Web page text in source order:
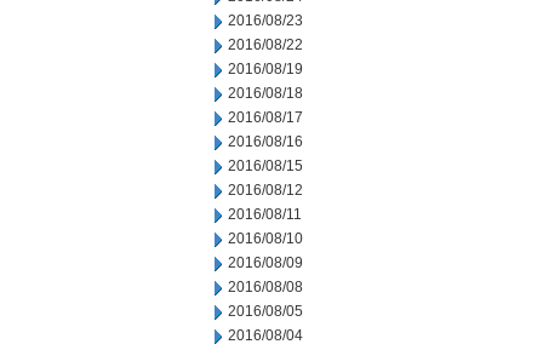
2016/08/23
2016/08/22
2016/08/19
2016/08/18
2016/08/17
2016/08/16
2016/08/15
2016/08/12
2016/08/11
2016/08/10
2016/08/09
2016/08/08
2016/08/05
2016/08/04